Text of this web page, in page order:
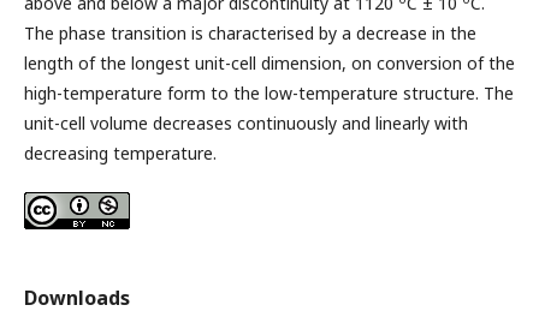
The phase transition is characterised by a decrease in the
length of the longest unit-cell dimension, on conversion of the
high-temperature form to the low-temperature structure. The
unit-cell volume decreases continuously and linearly with
decreasing temperature.
Downloads